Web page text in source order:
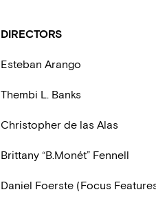
DIRECTORS
Esteban Arango
Thembi L. Banks
Christopher de las Alas
Brittany “B.Monét” Fennell
Daniel Foerste (Focus